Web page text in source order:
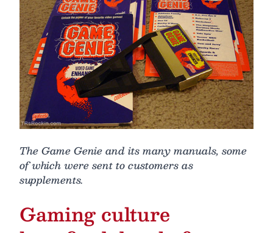
The Game Genie and its many manuals, some
of which were sent to customers as
supplements.
Gaming culture